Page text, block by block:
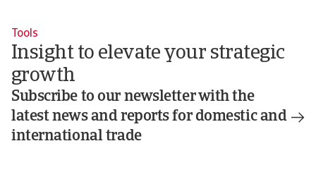
Tools
Insight to elevate your strategic
growth
Subscribe to our newsletter with the
latest news and reports for domestic and
international trade